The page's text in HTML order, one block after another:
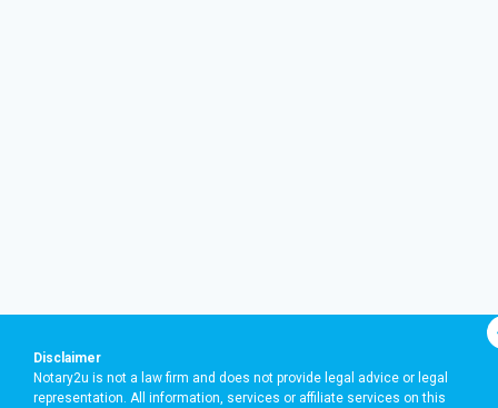
Disclaimer
Notary2u is not a law firm and does not provide legal advice or legal
representation. All information, services or affiliate services on this